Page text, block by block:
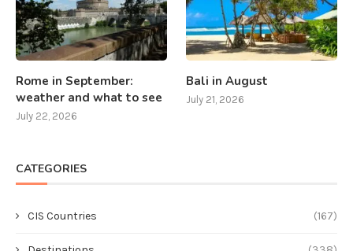
Rome in September:
weather and what to see
July 22, 2026
Bali in August
July 21, 2026
CATEGORIES
CIS Countries (167)